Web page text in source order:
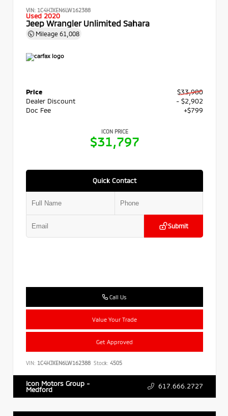
VIN: 1C4HJXEN6LW162388
Used 2020
Jeep Wrangler Unlimited Sahara
Mileage 61,008
Price
$33,900
Dealer Discount
- $2,902
Doc Fee
+$799
ICON PRICE
$31,797
Quick Contact
Submit
Call Us
Value Your Trade
Get Approved
VIN: 1C4HJXEN6LW162388 Stock: 4505
Icon Motors Group -
Medford 617.666.2727